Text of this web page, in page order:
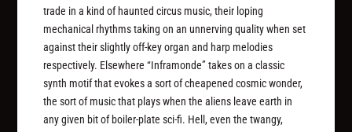
trade in a kind of haunted circus music, their loping
mechanical rhythms taking on an unnerving quality when set
against their slightly off-key organ and harp melodies
respectively. Elsewhere “Inframonde” takes on a classic
synth motif that evokes a sort of cheapened cosmic wonder,
the sort of music that plays when the aliens leave earth in
any given bit of boiler-plate sci-fi. Hell, even the twangy,